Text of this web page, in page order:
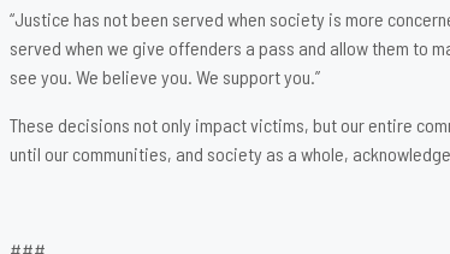
“Justice has not been served when society is more
served when we give offenders a pass and allow them to
see you. We believe you. We support you.”
These decisions not only impact victims, but our entire
until our communities, and society as a whole,